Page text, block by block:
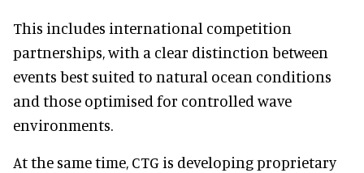
This includes international competition
partnerships, with a clear distinction between
events best suited to natural ocean conditions
and those optimised for controlled wave
environments.
At the same time, CTG is developing proprietary